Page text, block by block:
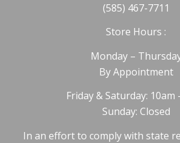
(585) 467-7711
Store Hours :
Monday –
By Appointment
Friday & Saturday: 10am
Sunday: Closed
In an effort to comply with state